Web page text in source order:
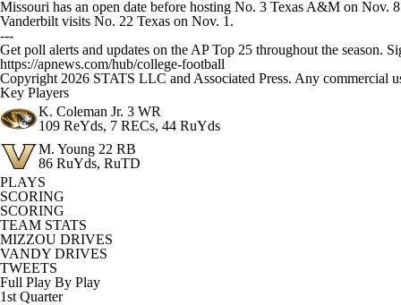
Missouri has an open date before hosting No. 3 Texas A&M on Nov.
Vanderbilt visits No. 22 Texas on Nov. 1.
---
Get poll alerts and updates on the AP Top 25 throughout the season.
https://apnews.com/hub/college-football
Copyright 2026 STATS LLC and Associated Press. Any commercial
Key Players
K. Coleman Jr. 3 WR
109 ReYds, 7 RECs, 44 RuYds
M. Young 22 RB
86 RuYds, RuTD
PLAYS
SCORING
SCORING
TEAM STATS
MIZZOU DRIVES
VANDY DRIVES
TWEETS
Full Play By Play
1st Quarter